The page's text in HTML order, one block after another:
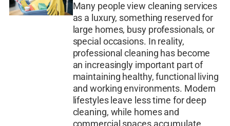
Many people view cleaning services
as a luxury, something reserved for
large homes, busy professionals, or
special occasions. In reality,
professional cleaning has become
an increasingly important part of
maintaining healthy, functional living
and working environments. Modern
lifestyles leave less time for deep
cleaning, while homes and